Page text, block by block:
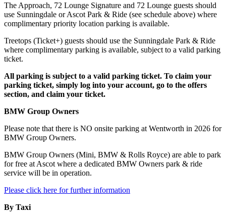
The Approach, 72 Lounge Signature and 72 Lounge guests should
use Sunningdale or Ascot Park & Ride (see schedule above) where
complimentary priority location parking is available.
Treetops (Ticket+) guests should use the Sunningdale Park & Ride
where complimentary parking is available, subject to a valid parking
ticket.
All parking is subject to a valid parking ticket. To claim your
parking ticket, simply log into your account, go to the offers
section, and claim your ticket.
BMW Group Owners
Please note that there is NO onsite parking at Wentworth in 2026 for
BMW Group Owners.
BMW Group Owners (Mini, BMW & Rolls Royce) are able to park
for free at Ascot where a dedicated BMW Owners park & ride
service will be in operation.
Please click here for further information
By Taxi